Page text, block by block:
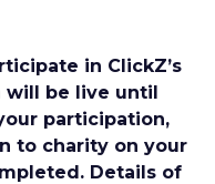
in ClickZ’s
will be live until
participation,
to charity on your
Details of